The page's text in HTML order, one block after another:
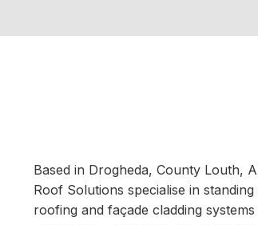
Based in Drogheda, County Louth,
Roof Solutions specialise in standing
roofing and façade cladding